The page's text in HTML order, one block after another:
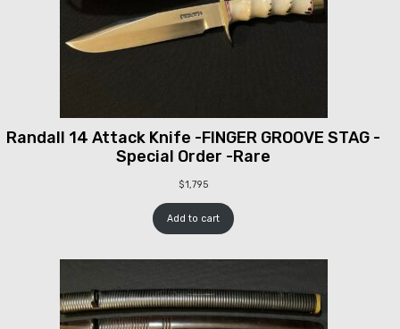
Randall 14 Attack Knife -FINGER GROOVE STAG -
Special Order -Rare
$1,795
Add to cart